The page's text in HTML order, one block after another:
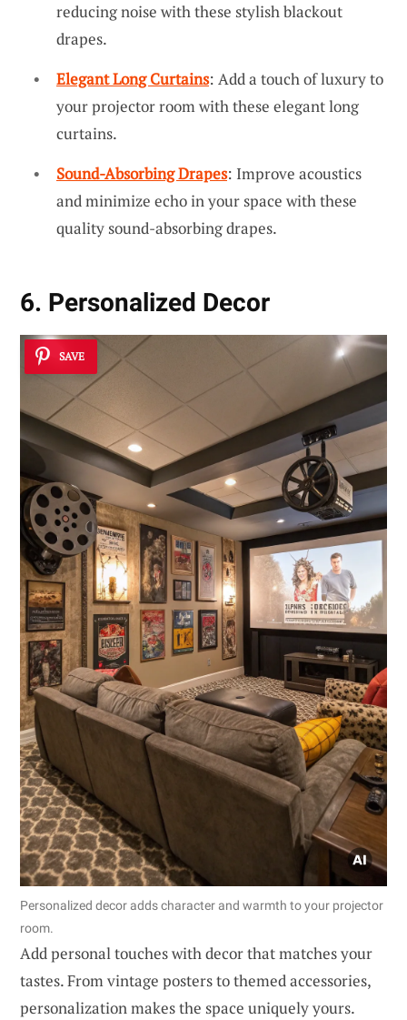
reducing noise with these stylish blackout
drapes.
Elegant Long Curtains: Add a touch of luxury to
your projector room with these elegant long
curtains.
Sound-Absorbing Drapes: Improve acoustics
and minimize echo in your space with these
quality sound-absorbing drapes.
6. Personalized Decor
SAVE
Personalized decor adds character and warmth to your projector
room.
Add personal touches with decor that matches your
tastes. From vintage posters to themed accessories,
personalization makes the space uniquely yours.